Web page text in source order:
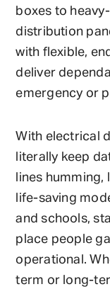
boxes to
distribution
with flexible,
deliver
emergency or
With electrical
literally keep
lines
life-saving
and schools,
place people
operational.
term or long-